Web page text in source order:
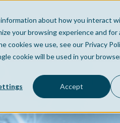
about how you interact
your browsing experience and for
cookies we use, see our Privacy
cookie will be used in your
Accept
Home